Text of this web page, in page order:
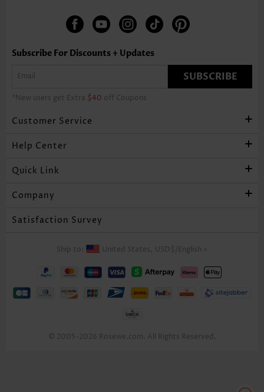
Subscribe For Discounts + Updates
SUBSCRIBE
*New users get Extra $40 off Coupons
Customer Service
Help Center
Quick Link
Company
Satisfaction Survey
Ship to: United States, USD$ English
© 2005-2026 Rosewe.com. All Rights Reserved.